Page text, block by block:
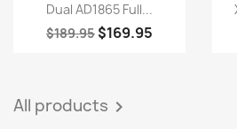
 Quick view
Dual AD1865 Full...
$189.95 $169.95
All products 